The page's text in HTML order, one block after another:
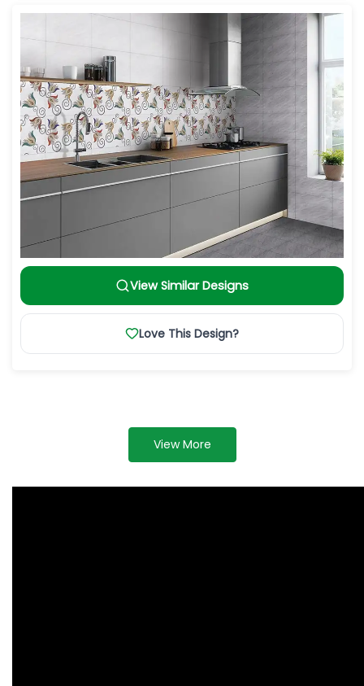
View Similar Designs
Love This Design?
View More